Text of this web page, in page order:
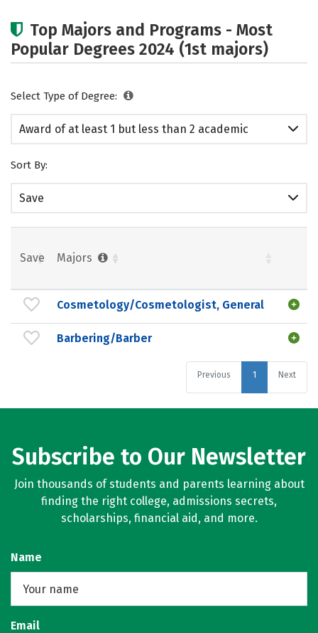
Top Majors and Programs - Most
Popular Degrees 2024 (1st majors)
Select Type of Degree:
Award of at least 1 but less than 2 academic
Sort By:
Save
Save Majors
Cosmetology/Cosmetologist, General
Barbering/Barber
Previous 1 Next
Subscribe to Our Newsletter
Join thousands of students and parents learning about
finding the right college, admissions secrets,
scholarships, financial aid, and more.
Name
Email